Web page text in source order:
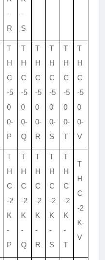
-
R
-
S
T
H
C
-5
0
0-
P
T
H
C
-5
0
0-
Q
T
H
C
-5
0
0-
R
T
H
C
-5
0
0-
S
T
H
C
-5
0
0-
T
T
H
C
-5
0
0-
V
T
H
C
-2
K
-
P
T
H
C
-2
K
-
Q
T
H
C
-2
K
-
R
T
H
C
-2
K
-
S
T
H
C
-2
K
-
T
T
H
C
-2
K-
V